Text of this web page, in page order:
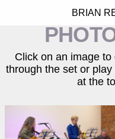
BRIAN
Click on an image
through the set or
at the